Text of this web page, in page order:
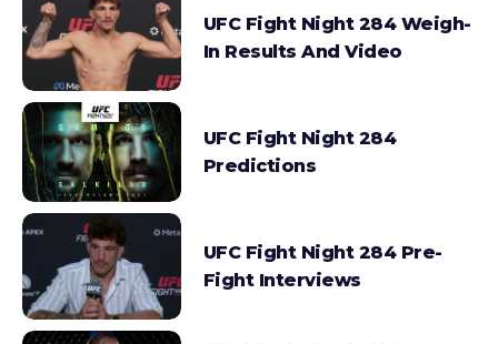
UFC Fight Night 284 Weigh-
In Results And Video
UFC Fight Night 284
Predictions
UFC Fight Night 284 Pre-
Fight Interviews